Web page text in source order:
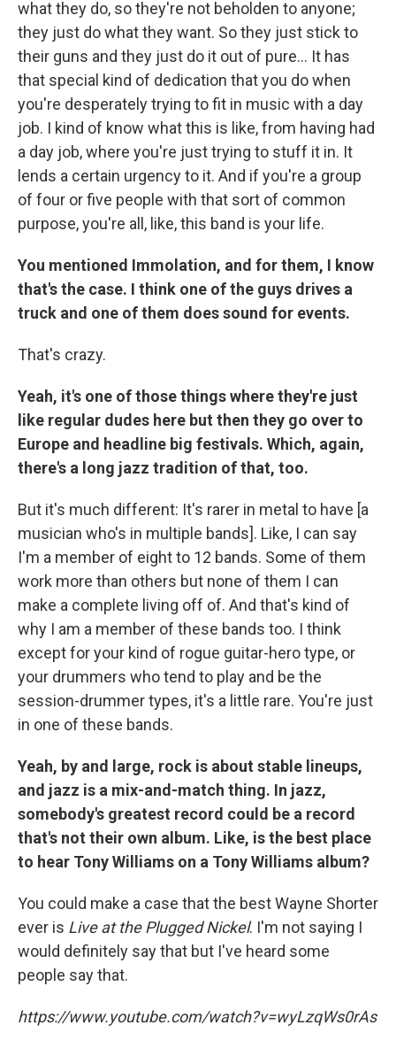
what they do, so they're not beholden to anyone;
they just do what they want. So they just stick to
their guns and they just do it out of pure... It has
that special kind of dedication that you do when
you're desperately trying to fit in music with a day
job. I kind of know what this is like, from having had
a day job, where you're just trying to stuff it in. It
lends a certain urgency to it. And if you're a group
of four or five people with that sort of common
purpose, you're all, like, this band is your life.
You mentioned Immolation, and for them, I know
that's the case. I think one of the guys drives a
truck and one of them does sound for events.
That's crazy.
Yeah, it's one of those things where they're just
like regular dudes here but then they go over to
Europe and headline big festivals. Which, again,
there's a long jazz tradition of that, too.
But it's much different: It's rarer in metal to have [a
musician who's in multiple bands]. Like, I can say
I'm a member of eight to 12 bands. Some of them
work more than others but none of them I can
make a complete living off of. And that's kind of
why I am a member of these bands too. I think
except for your kind of rogue guitar-hero type, or
your drummers who tend to play and be the
session-drummer types, it's a little rare. You're just
in one of these bands.
Yeah, by and large, rock is about stable lineups,
and jazz is a mix-and-match thing. In jazz,
somebody's greatest record could be a record
that's not their own album. Like, is the best place
to hear Tony Williams on a Tony Williams album?
You could make a case that the best Wayne Shorter
ever is Live at the Plugged Nickel. I'm not saying I
would definitely say that but I've heard some
people say that.
https://www.youtube.com/watch?v=wyLzqWs0rAs